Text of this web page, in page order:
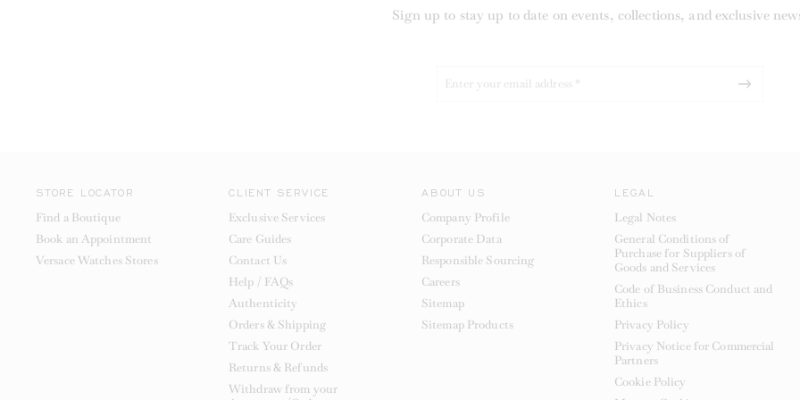
Sign up to stay up to date on events, collections, and exclusive
STORE LOCATOR
Find a Boutique
Book an Appointment
Versace Watches Stores
CLIENT SERVICE
Exclusive Services
Care Guides
Contact Us
Help / FAQs
Authenticity
Orders & Shipping
Track Your Order
Returns & Refunds
Withdraw from your
ABOUT US
Company Profile
Corporate Data
Responsible Sourcing
Careers
Sitemap
Sitemap Products
LEGAL
Legal Notes
General Conditions of
Purchase for Suppliers of
Goods and Services
Code of Business Conduct and
Ethics
Privacy Policy
Privacy Notice for Commercial
Partners
Cookie Policy